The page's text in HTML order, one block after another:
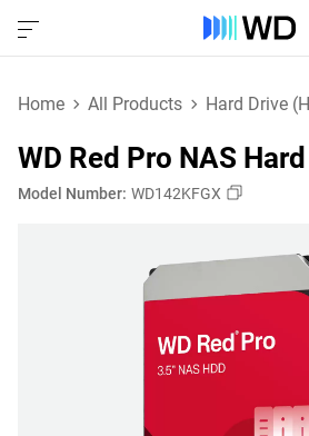
Home All Products Hard Drive
WD Red Pro NAS
Model Number: WD142KFGX